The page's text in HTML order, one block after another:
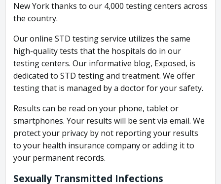
New York thanks to our 4,000 testing centers across
the country.
Our online STD testing service utilizes the same
high-quality tests that the hospitals do in our
testing centers. Our informative blog, Exposed, is
dedicated to STD testing and treatment. We offer
testing that is managed by a doctor for your safety.
Results can be read on your phone, tablet or
smartphones. Your results will be sent via email. We
protect your privacy by not reporting your results
to your health insurance company or adding it to
your permanent records.
Sexually Transmitted Infections